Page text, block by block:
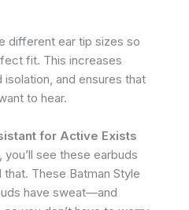
different ear tip sizes so
fit. This increases
and ensures that
to hear.
for Active Exists
see these earbuds
These Batman Style
have sweat—and